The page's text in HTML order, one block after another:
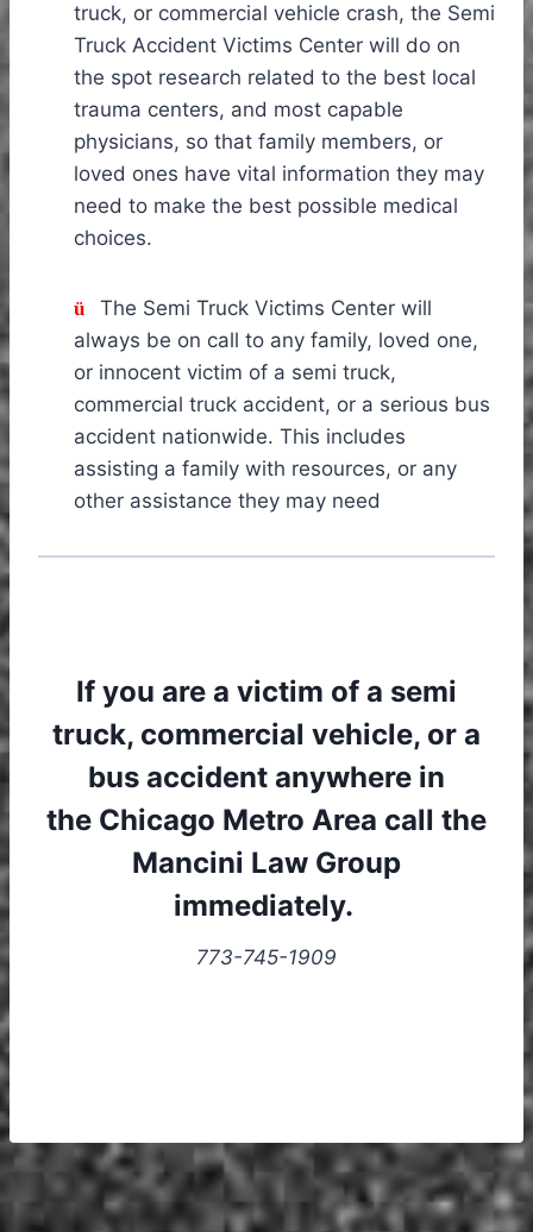
truck, or commercial vehicle crash, the Semi
Truck Accident Victims Center will do on
the spot research related to the best local
trauma centers, and most capable
physicians, so that family members, or
loved ones have vital information they may
need to make the best possible medical
choices.
ü
The Semi Truck Victims Center will
always be on call to any family, loved one,
or innocent victim of a semi truck,
commercial truck accident, or a serious bus
accident nationwide. This includes
assisting a family with resources, or any
other assistance they may need
If you are a victim of a semi
truck, commercial vehicle, or a
bus accident anywhere in
the Chicago Metro Area call the
Mancini Law Group
immediately.
773-745-1909